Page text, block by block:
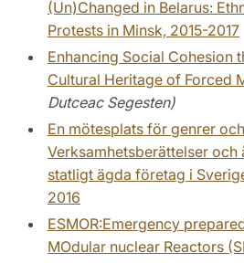
(Un)Changed in Belarus:
Protests in Minsk, 2015-2017
Enhancing Social Cohesion
Cultural Heritage of Forced
Dutceac Segesten)
En mötesplats för genrer
Verksamhetsberättelser
statligt ägda företag i
2016
ESMOR:Emergency
MOdular nuclear Reactors